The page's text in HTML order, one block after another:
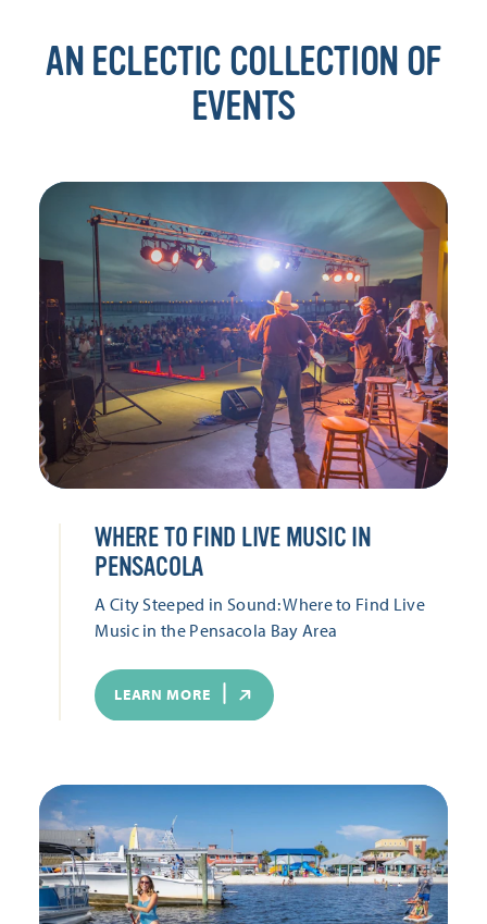
AN ECLECTIC COLLECTION OF
EVENTS
WHERE TO FIND LIVE MUSIC IN
PENSACOLA
A City Steeped in Sound: Where to Find Live
Music in the Pensacola Bay Area
LEARN MORE